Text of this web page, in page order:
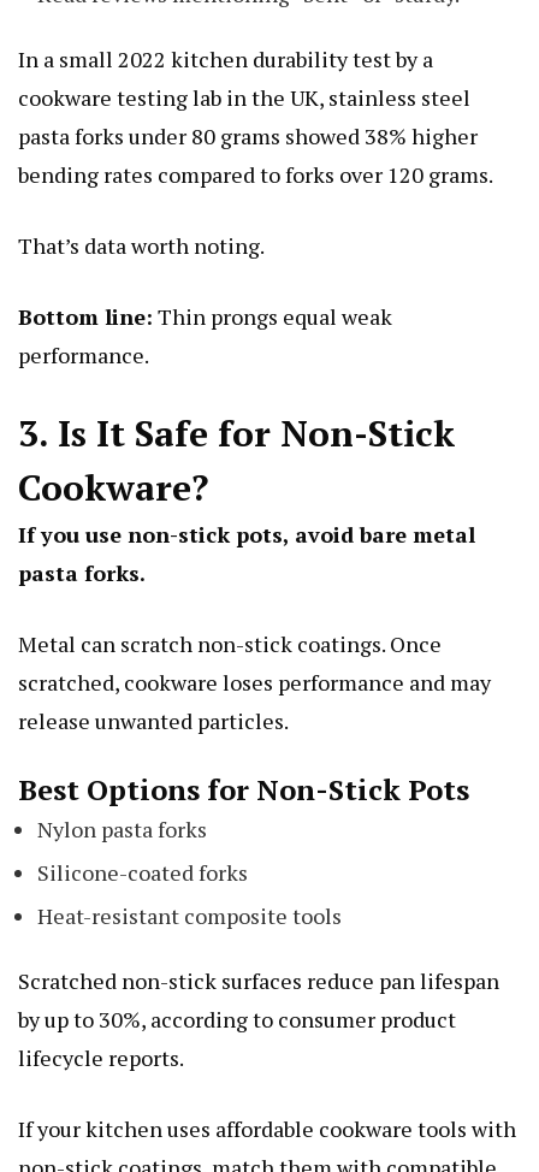
In a small 2022 kitchen durability test by a
cookware testing lab in the UK, stainless steel
pasta forks under 80 grams showed 38% higher
bending rates compared to forks over 120 grams.
That’s data worth noting.
Bottom line: Thin prongs equal weak
performance.
3. Is It Safe for Non-Stick
Cookware?
If you use non-stick pots, avoid bare metal
pasta forks.
Metal can scratch non-stick coatings. Once
scratched, cookware loses performance and may
release unwanted particles.
Best Options for Non-Stick Pots
Nylon pasta forks
Silicone-coated forks
Heat-resistant composite tools
Scratched non-stick surfaces reduce pan lifespan
by up to 30%, according to consumer product
lifecycle reports.
If your kitchen uses affordable cookware tools with